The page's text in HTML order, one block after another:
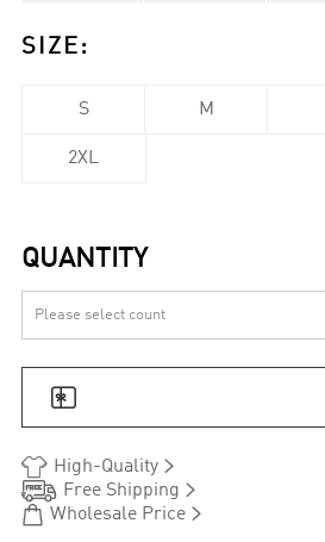
SIZE :
S M
2XL
QUANTITY

 High-Quality
 Free Shipping 
 Wholesale Price